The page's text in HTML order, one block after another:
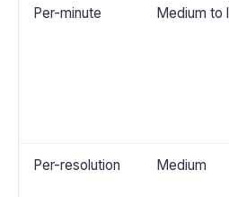
Per-minute Medium to
Per-resolution Medium